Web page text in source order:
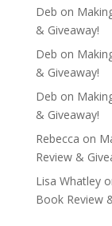
Deb on
& Giveaway!
Deb on
& Giveaway!
Deb on
& Giveaway!
Rebecca on
Review &
Lisa Whatley
Book Review